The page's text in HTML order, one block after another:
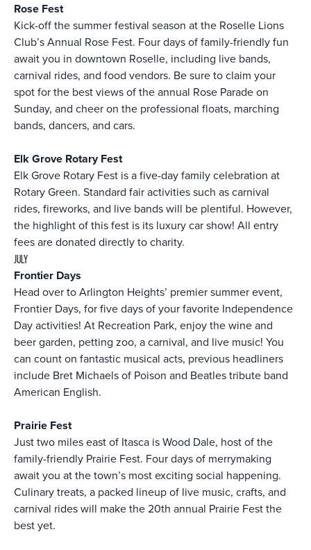
Rose Fest
Kick-off the summer festival season at the Roselle Lions
Club’s Annual Rose Fest. Four days of family-friendly fun
await you in downtown Roselle, including live bands,
carnival rides, and food vendors. Be sure to claim your
spot for the best views of the annual Rose Parade on
Sunday, and cheer on the professional floats, marching
bands, dancers, and cars.
Elk Grove Rotary Fest
Elk Grove Rotary Fest is a five-day family celebration at
Rotary Green. Standard fair activities such as carnival
rides, fireworks, and live bands will be plentiful. However,
the highlight of this fest is its luxury car show! All entry
fees are donated directly to charity.
JULY
Frontier Days
Head over to Arlington Heights’ premier summer event,
Frontier Days, for five days of your favorite Independence
Day activities! At Recreation Park, enjoy the wine and
beer garden, petting zoo, a carnival, and live music! You
can count on fantastic musical acts, previous headliners
include Bret Michaels of Poison and Beatles tribute band
American English.
Prairie Fest
Just two miles east of Itasca is Wood Dale, host of the
family-friendly Prairie Fest. Four days of merrymaking
await you at the town’s most exciting social happening.
Culinary treats, a packed lineup of live music, crafts, and
carnival rides will make the 20th annual Prairie Fest the
best yet.